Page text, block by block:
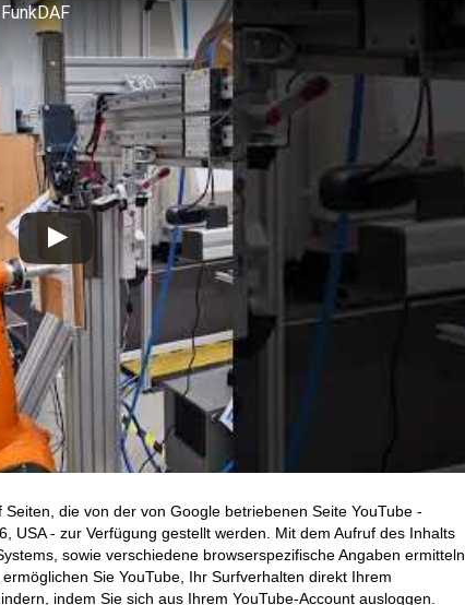
die von der von Google betriebenen Seite YouTube -
USA - zur Verfügung gestellt werden. Mit dem Aufruf des Inhalts
sowie verschiedene browserspezifische Angaben ermitteln.
Sie YouTube, Ihr Surfverhalten direkt Ihrem
indem Sie sich aus Ihrem YouTube-Account ausloggen.